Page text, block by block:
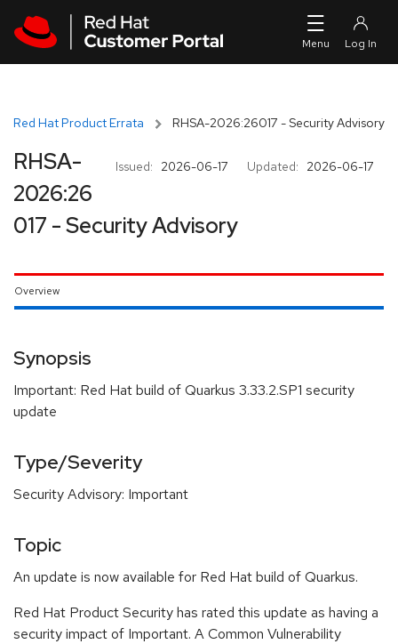
Red Hat Product Errata RHSA-2026:26017 - Security Advisory
Issued: 2026-06-17 Updated: 2026-06-17
RHSA-
2026:26
017 - Security Advisory
Overview
Synopsis
Important: Red Hat build of Quarkus 3.33.2.SP1 security
update
Type/Severity
Security Advisory: Important
Topic
An update is now available for Red Hat build of Quarkus.
Red Hat Product Security has rated this update as having a
security impact of Important. A Common Vulnerability